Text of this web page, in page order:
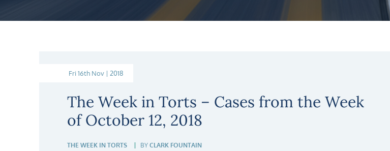
Fri 16th Nov | 2018
The Week in Torts – Cases from the Week
of October 12, 2018
THE WEEK IN TORTS BY CLARK FOUNTAIN